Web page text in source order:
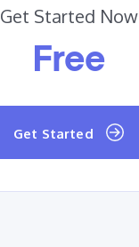
Get Started Now
Free
Get Started